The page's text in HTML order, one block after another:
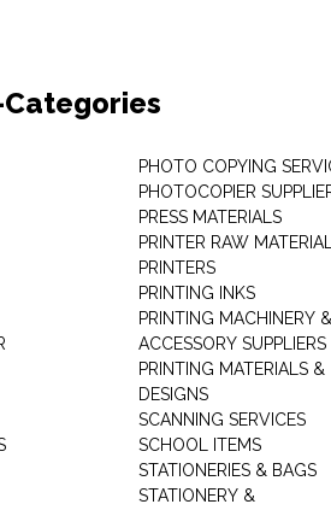
PHOTO COPYING
PHOTOCOPIER
PRESS MATERIALS
PRINTER RAW
PRINTERS
PRINTING INKS
PRINTING MACHINERY &
ACCESSORY SUPPLIERS
PRINTING MATERIALS &
DESIGNS
SCANNING SERVICES
SCHOOL ITEMS
STATIONERIES & BAGS
STATIONERY &